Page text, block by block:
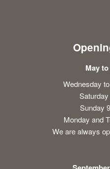
May
Wednesday
Sunday
Monday and
We are always